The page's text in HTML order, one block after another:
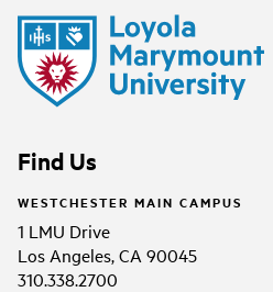
Find Us
WESTCHESTER MAIN CAMPUS
1 LMU Drive
Los Angeles, CA 90045
310.338.2700